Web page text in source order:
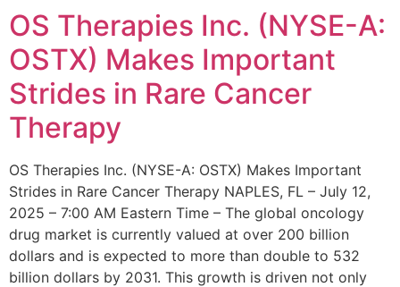
OS Therapies Inc. (NYSE-A:
OSTX) Makes Important
Strides in Rare Cancer
Therapy
OS Therapies Inc. (NYSE-A: OSTX) Makes Important
Strides in Rare Cancer Therapy NAPLES, FL – July 12,
2025 – 7:00 AM Eastern Time – The global oncology
drug market is currently valued at over 200 billion
dollars and is expected to more than double to 532
billion dollars by 2031. This growth is driven not only